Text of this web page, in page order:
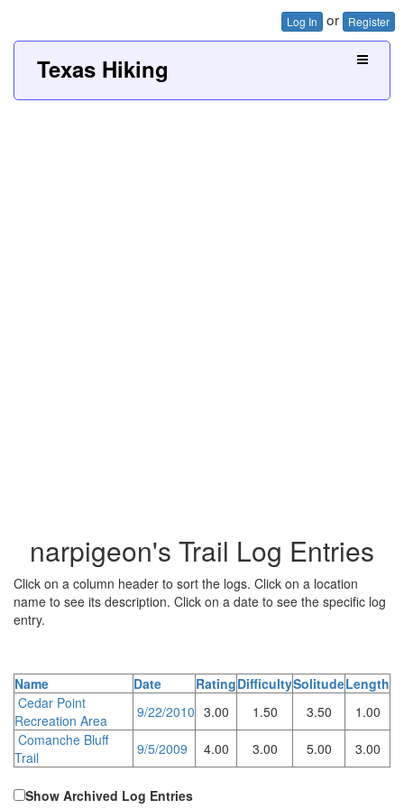
Log In or Register
Texas Hiking
narpigeon's Trail Log Entries
Click on a column header to sort the logs. Click on a location
name to see its description. Click on a date to see the specific log
entry.
Name Date RatingDifficultySolitudeLength
Cedar Point
Recreation Area
9/22/2010 3.00 1.50 3.50
1.00
Comanche Bluff
Trail
9/5/2009 4.00 3.00 5.00 3.00
Show Archived Log Entries